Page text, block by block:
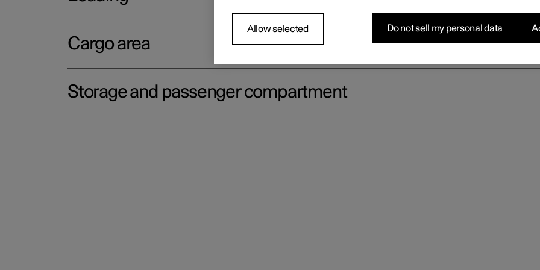
Cargo area
Storage and passenger compartment
Allow selected Do not sell my personal data